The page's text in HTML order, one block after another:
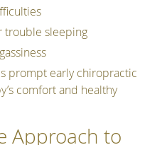
trouble sleeping
prompt early chiropractic
comfort and healthy
Approach to